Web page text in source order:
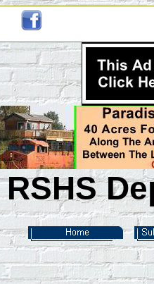
RSHS